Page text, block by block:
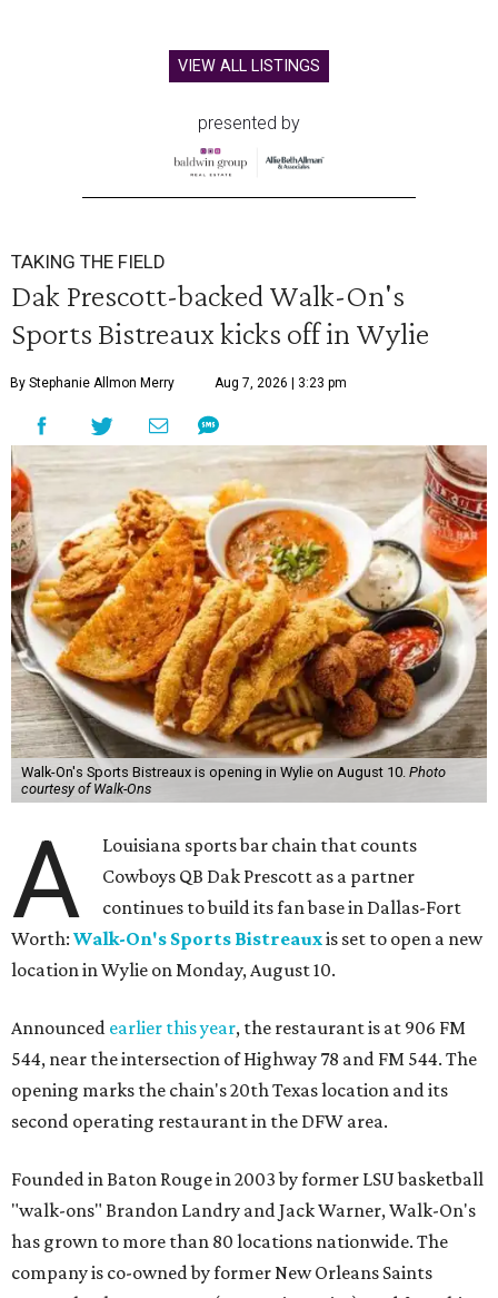
VIEW ALL LISTINGS
presented by
TAKING THE FIELD
Dak Prescott-backed Walk-On's
Sports Bistreaux kicks off in Wylie
By Stephanie Allmon Merry Aug 7, 2026 | 3:23 pm
Walk-On's Sports Bistreaux is opening in Wylie on August 10. Photo
courtesy of Walk-Ons
A
Louisiana sports bar chain that counts
Cowboys QB Dak Prescott as a partner
continues to build its fan base in Dallas-Fort
Worth: Walk-On's Sports Bistreauxis set to open a new
location in Wylie on Monday, August 10.
Announced earlier this year, the restaurant is at 906 FM
544, near the intersection of Highway 78 and FM 544. The
opening marks the chain's 20th Texas location and its
second operating restaurant in the DFW area.
Founded in Baton Rouge in 2003 by former LSU basketball
"walk-ons" Brandon Landry and Jack Warner, Walk-On's
has grown to more than 80 locations nationwide. The
company is co-owned by former New Orleans Saints